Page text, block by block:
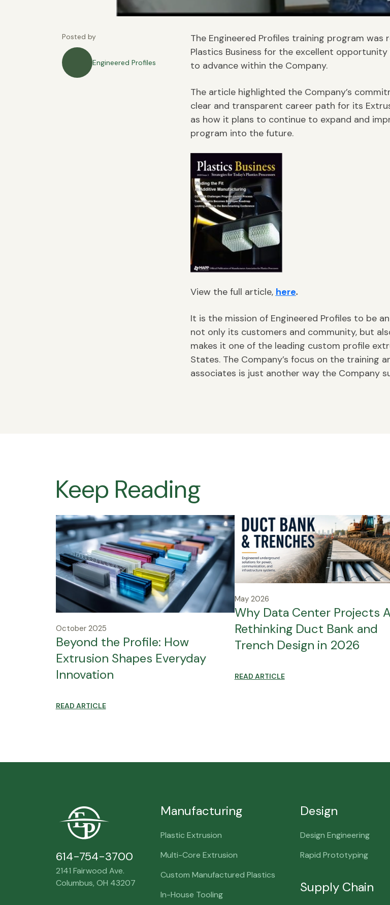
Posted by
Engineered Profiles
The Engineered Profiles training program was
Plastics Business for the excellent
to advance within the Company.
The article highlighted the Company’s
clear and transparent career path for its
as how it plans to continue to expand and
program into the future.
View the full article, here.
It is the mission of Engineered Profiles to be
not only its customers and community, but
makes it one of the leading custom profile
States. The Company’s focus on the training
associates is just another way the Company
Keep Reading
October 2025
Beyond the Profile: How
Extrusion Shapes Everyday
Innovation
READ ARTICLE
May 2026
Why Data Center Projects
Rethinking Duct Bank and
Trench Design in 2026
READ ARTICLE
614-754-3700
2141 Fairwood Ave.
Columbus, OH 43207
Manufacturing
Plastic Extrusion
Multi-Core Extrusion
Custom Manufactured Plastics
In-House Tooling
Design
Design Engineering
Rapid Prototyping
Supply Chain